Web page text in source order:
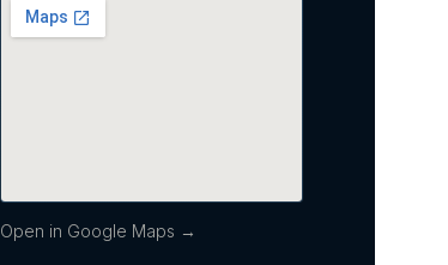
Open in Google Maps →